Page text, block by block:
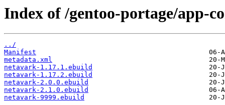
Index of /gentoo-portage/app-
../
Manifest
metadata.xml
netavark-1.17.1.ebuild
netavark-1.17.2.ebuild
netavark-2.0.0.ebuild
netavark-2.1.0.ebuild
netavark-9999.ebuild